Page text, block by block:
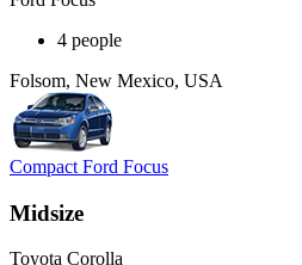
4 people
Folsom, New Mexico, USA
Compact Ford Focus
Midsize
Toyota Corolla